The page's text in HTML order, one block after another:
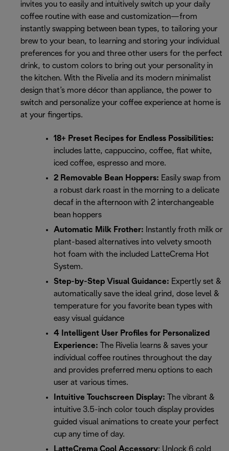
invites you to easily and intuitively switch up your daily
coffee routine with ease and customization—from
instantly swapping between bean types, to tailoring your
brew to your bean, to learning and storing your individual
preferences for you and three other users for the perfect
drink, to custom colors to bring out your personality in
the kitchen. With the Rivelia and its modern minimalist
design that’s more décor than appliance, the power to
switch and personalize your coffee experience at home is
at your fingertips.
18+ Preset Recipes for Endless Possibilities:
includes latte, cappuccino, coffee, flat white,
iced coffee, espresso and more.
2 Removable Bean Hoppers: Easily swap from
a robust dark roast in the morning to a delicate
decaf in the afternoon with 2 interchangeable
bean hoppers
Automatic Milk Frother: Instantly froth milk or
plant-based alternatives into velvety smooth
hot foam with the included LatteCrema Hot
System.
Step-by-Step Visual Guidance: Expertly set &
automatically save the ideal grind, dose level &
temperature for you favorite bean types with
easy visual guidance
4 Intelligent User Profiles for Personalized
Experience: The Rivelia learns & saves your
individual coffee routines throughout the day
and provides preferred menu options to each
user at various times.
Intuitive Touchscreen Display: The vibrant &
intuitive 3.5-inch color touch display provides
guided visual animations to create your perfect
cup any time of day.
LatteCrema Cool Accessory: Unlock 6 cold